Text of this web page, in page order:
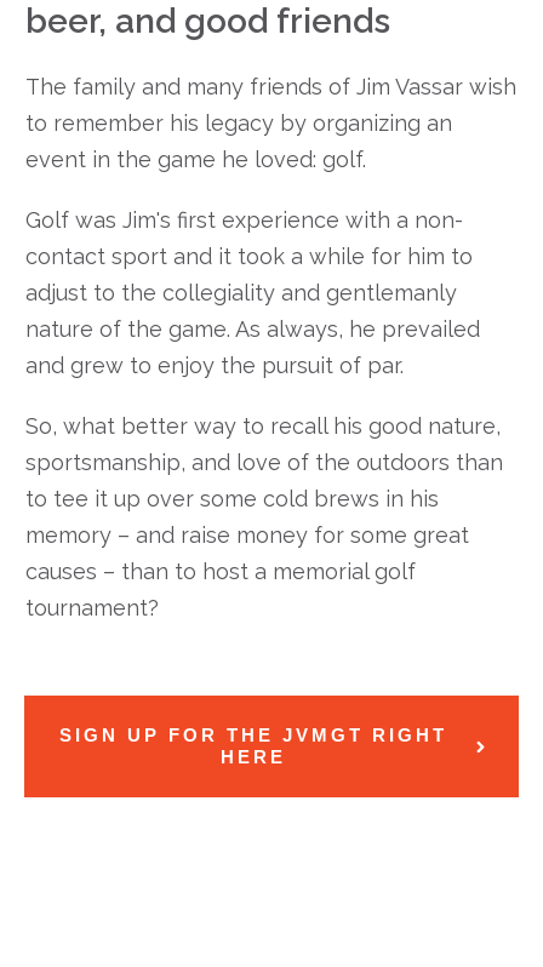
beer, and good friends
The family and many friends of Jim Vassar wish
to remember his legacy by organizing an
event in the game he loved: golf.
Golf was Jim's first experience with a non-
contact sport and it took a while for him to
adjust to the collegiality and gentlemanly
nature of the game. As always, he prevailed
and grew to enjoy the pursuit of par.
So, what better way to recall his good nature,
sportsmanship, and love of the outdoors than
to tee it up over some cold brews in his
memory – and raise money for some great
causes – than to host a memorial golf
tournament?
SIGN UP FOR THE JVMGT RIGHT
HERE